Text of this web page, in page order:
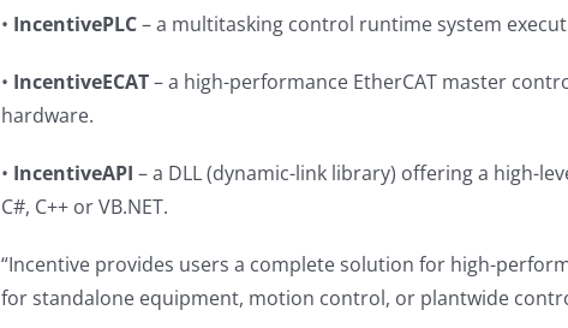
• IncentivePLC– a multitasking control runtime system
• IncentiveECAT– a high-performance EtherCAT master
hardware.
• IncentiveAPI – a DLL (dynamic-link library) offering a high-
C#, C++ or VB.NET.
“Incentive provides users a complete solution for high-
for standalone equipment, motion control, or plantwide